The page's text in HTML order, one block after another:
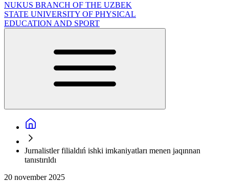
NUKUS BRANCH OF THE UZBEK
STATE UNIVERSITY OF PHYSICAL
EDUCATION AND SPORT
Jurnalistler filialdıń ishki imkaniyatları menen jaqınnan
tanıstırıldı
20 november 2025